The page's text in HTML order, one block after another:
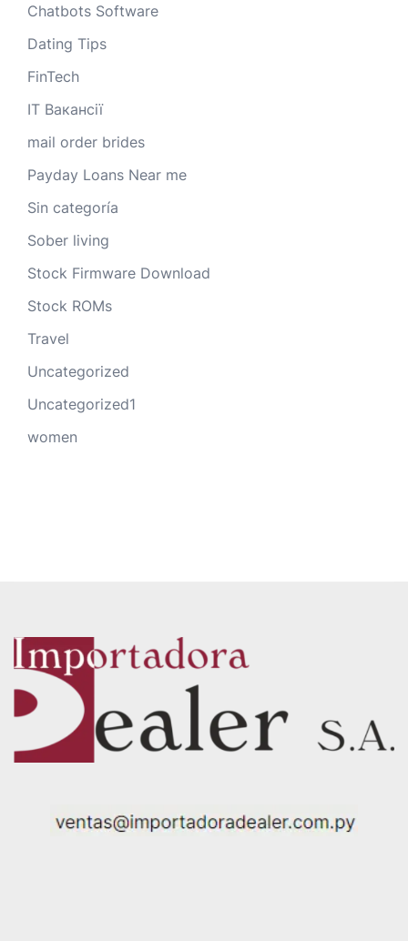
Chatbots Software
Dating Tips
FinTech
IT Вакансії
mail order brides
Payday Loans Near me
Sin categoría
Sober living
Stock Firmware Download
Stock ROMs
Travel
Uncategorized
Uncategorized1
women